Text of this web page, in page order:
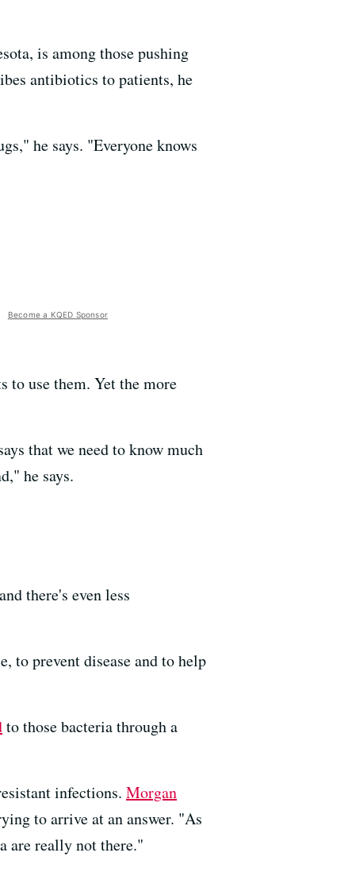
is among those pushing
antibiotics to patients, he
he says. "Everyone knows
Become a KQED Sponsor
to use them. Yet the more
that we need to know much
he says.
there's even less
to prevent disease and to help
to those bacteria through a
infections. Morgan
to arrive at an answer. "As
are really not there."